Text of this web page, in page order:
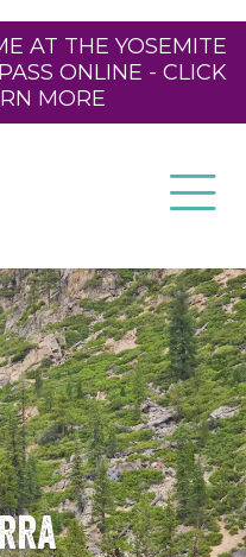
AT THE YOSEMITE
ONLINE - CLICK
MORE